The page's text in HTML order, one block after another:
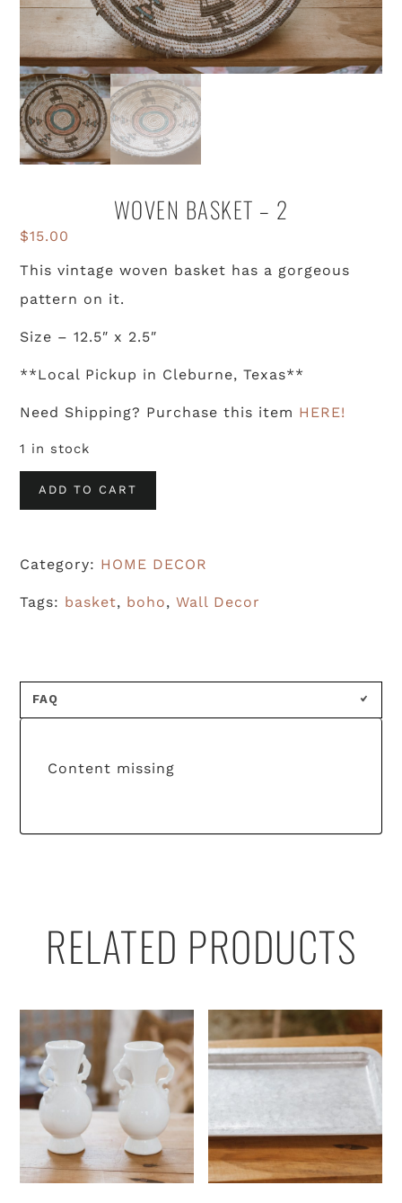
WOVEN BASKET – 2
$15.00
This vintage woven basket has a gorgeous
pattern on it.
Size – 12.5″ x 2.5″
**Local Pickup in Cleburne, Texas**
Need Shipping? Purchase this item HERE!
1 in stock
Woven
Basket
2
quantity
ADD TO CART
Category: HOME DECOR
Tags: basket, boho,Wall Decor
FAQ
Content missing
RELATED PRODUCTS